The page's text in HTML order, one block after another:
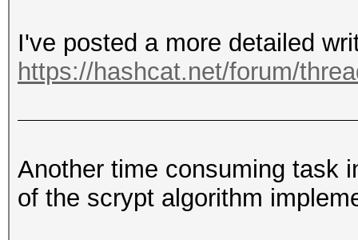
I've posted a more detailed
https://hashcat.net/forum/
Another time consuming task
of the scrypt algorithm